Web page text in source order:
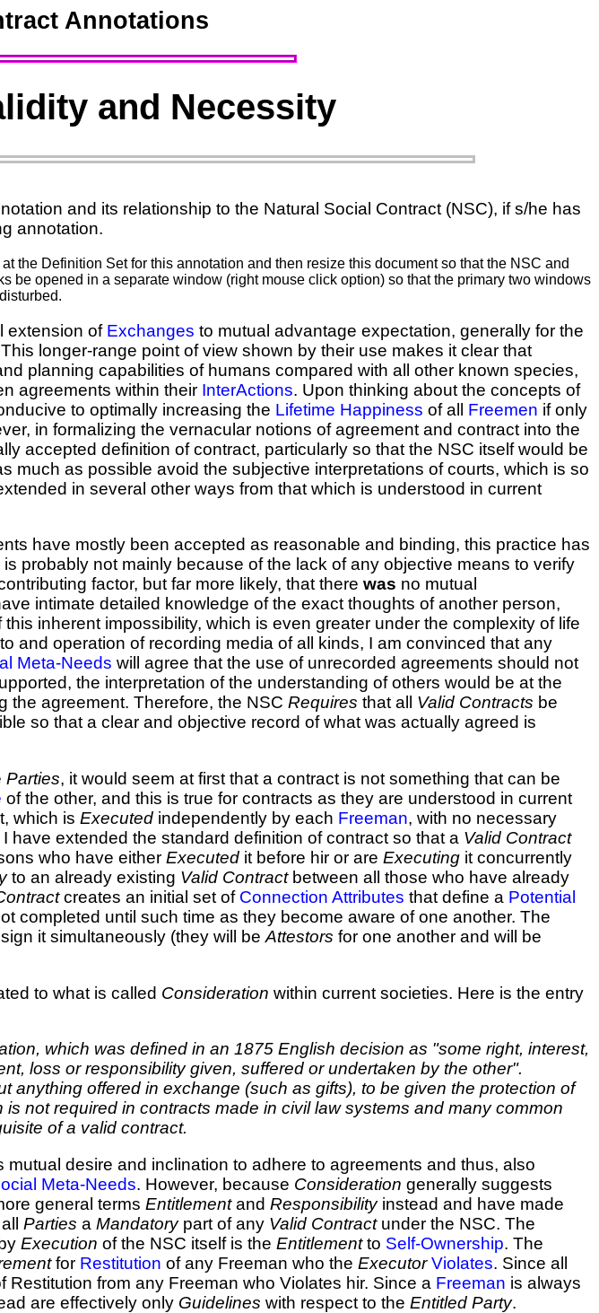
Annotations
and Necessity
and its relationship to the Natural Social Contract (NSC), if s/he has
annotation.
the Definition Set for this annotation and then resize this document so that the NSC and
opened in a separate window (right mouse click option) so that the primary two windows
extension of Exchanges to mutual advantage expectation, generally for the
longer-range point of view shown by their use makes it clear that
planning capabilities of humans compared with all other known species,
agreements within their InterActions. Upon thinking about the concepts of
to optimally increasing the Lifetime Happiness of all Freemen if only
in formalizing the vernacular notions of agreement and contract into the
accepted definition of contract, particularly so that the NSC itself would be
much as possible avoid the subjective interpretations of courts, which is so
in several other ways from that which is understood in current
have mostly been accepted as reasonable and binding, this practice has
probably not mainly because of the lack of any objective means to verify
factor, but far more likely, that therewas no mutual
intimate detailed knowledge of the exact thoughts of another person,
inherent impossibility, which is even greater under the complexity of life
and operation of recording media of all kinds, I am convinced that any
Meta-Needs will agree that the use of unrecorded agreements should not
the interpretation of the understanding of others would be at the
the agreement. Therefore, the NSCRequires that all Valid Contracts be
so that a clear and objective record of what was actually agreed is
Parties, it would seem at first that a contract is not something that can be
of the other, and this is true for contracts as they are understood in current
which isExecuted independently by each Freeman, with no necessary
I have extended the standard definition of contract so that a Valid Contract
who have eitherExecuted it before hir or areExecuting it concurrently
to an already existing Valid Contractbetween all those who have already
creates an initial set of Connection Attributes that define a Potential
completed until such time as they become aware of one another. The
it simultaneously (they will beAttestors for one another and will be
to what is called Consideration within current societies. Here is the entry
which was defined in an 1875 English decision as "some right, interest,
loss or responsibility given, suffered or undertaken by the other".
anything offered in exchange (such as gifts), to be given the protection of
not required in contracts made in civil law systems and many common
of a valid contract.
desire and inclination to adhere to agreements and thus, also
Meta-Needs. However, because Consideration generally suggests
general termsEntitlementandResponsibilityinstead and have made
allParties aMandatorypart of any Valid Contractunder the NSC. The
byExecution of the NSC itself is theEntitlementto Self-Ownership. The
for Restitution of any Freeman who theExecutor Violates. Since all
Restitution from any Freeman who Violates hir. Since a Freeman is always
are effectively only Guidelines with respect to theEntitled Party.